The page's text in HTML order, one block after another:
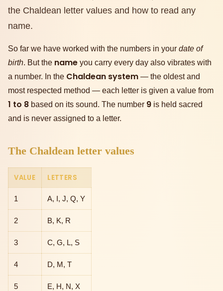
the Chaldean letter values and how to read any
name.
So far we have worked with the numbers in your date of
birth. But the name you carry every day also vibrates with
a number. In the Chaldean system — the oldest and
most respected method — each letter is given a value from
1 to 8 based on its sound. The number 9 is held sacred
and is never assigned to a letter.
The Chaldean letter values
VALUE LETTERS
1 A, I, J, Q, Y
2 B, K, R
3 C, G, L, S
4 D, M, T
5 E, H, N, X